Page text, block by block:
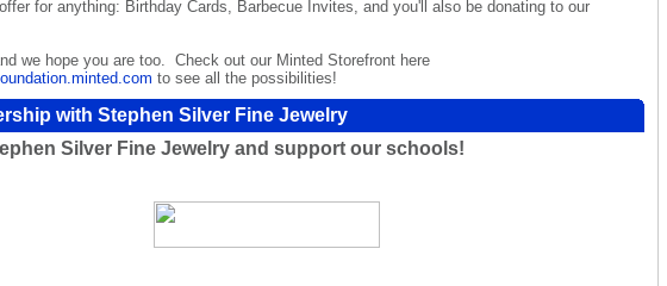
for anything: Birthday Cards, Barbecue Invites, and you'll also be donating to our
we hope you are too. Check out our Minted Storefront here
to see all the possibilities!
with Stephen Silver Fine Jewelry
Silver Fine Jewelry and support our schools!